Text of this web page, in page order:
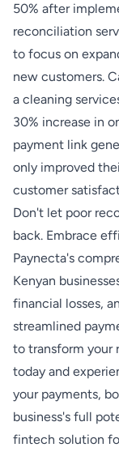
50% after
reconciliation
to focus on
new customers.
a cleaning
30% increase in
payment link
only improved
customer
Don't let poor
back. Embrace
Paynecta's
Kenyan
financial losses,
streamlined
to transform your
today and
your payments,
business's full
fintech solution